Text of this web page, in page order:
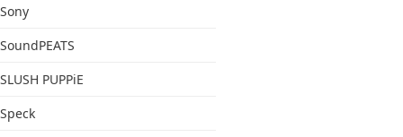
Sony
SoundPEATS
SLUSH PUPPiE
Speck